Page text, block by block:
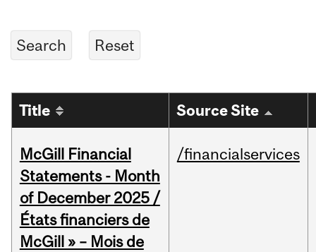
Title Source Site
McGill Financial
Statements - Month
of December 2025 /
États financiers de
McGill » – Mois de
/financialservices